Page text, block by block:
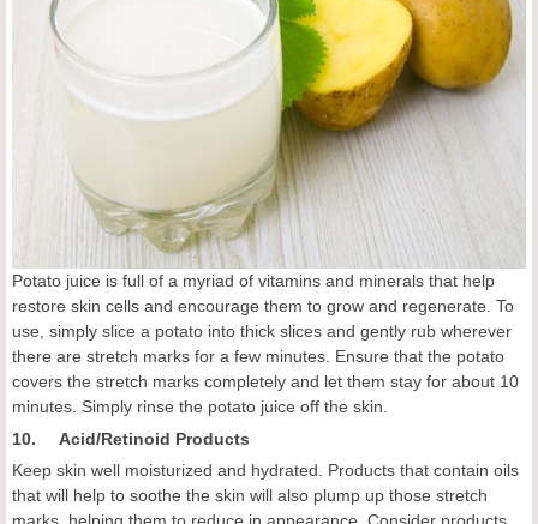
Potato juice is full of a myriad of vitamins and minerals that help
restore skin cells and encourage them to grow and regenerate. To
use, simply slice a potato into thick slices and gently rub wherever
there are stretch marks for a few minutes. Ensure that the potato
covers the stretch marks completely and let them stay for about 10
minutes. Simply rinse the potato juice off the skin.
10. Acid/Retinoid Products
Keep skin well moisturized and hydrated. Products that contain oils
that will help to soothe the skin will also plump up those stretch